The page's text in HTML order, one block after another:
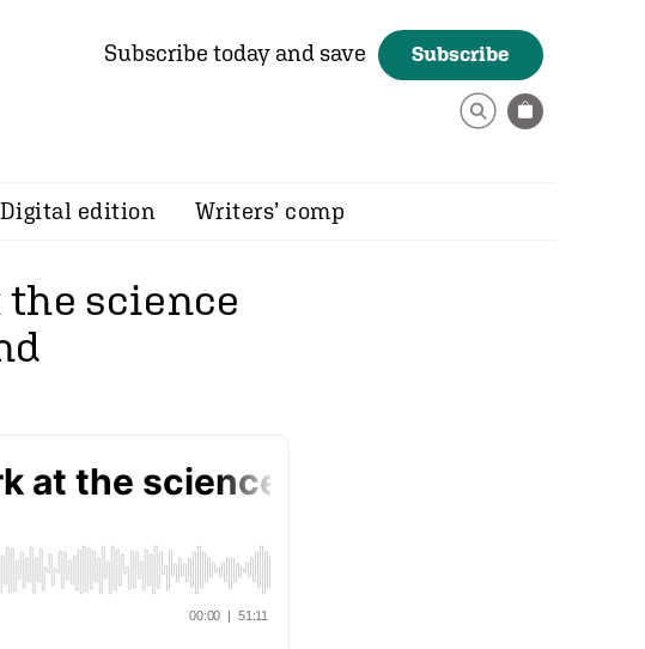
Subscribe today and save Subscribe
Digital edition Writers’ comp
the science